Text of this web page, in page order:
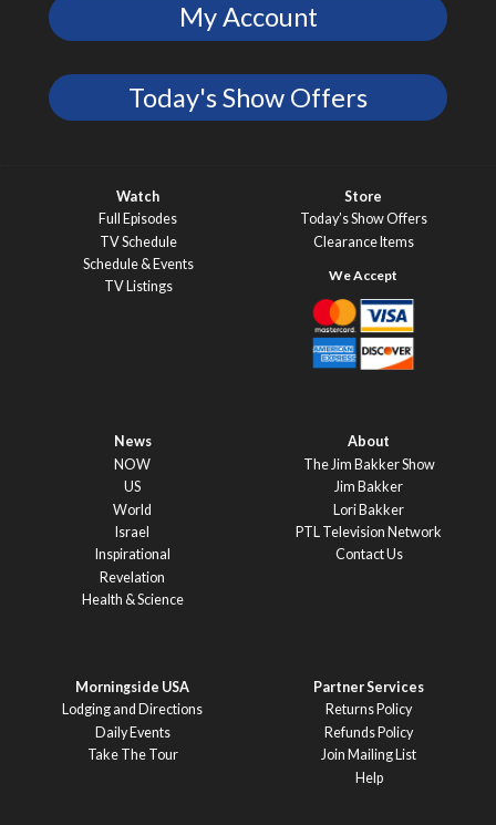
My Account
Today's Show Offers
Watch
Full Episodes
TV Schedule
Schedule & Events
TV Listings
Store
Today’s Show Offers
Clearance Items
News
NOW
US
World
Israel
Inspirational
Revelation
Health & Science
About
The Jim Bakker Show
Jim Bakker
Lori Bakker
PTL Television Network
Contact Us
Morningside USA
Lodging and Directions
Daily Events
Take The Tour
Partner Services
Returns Policy
Refunds Policy
Join Mailing List
Help